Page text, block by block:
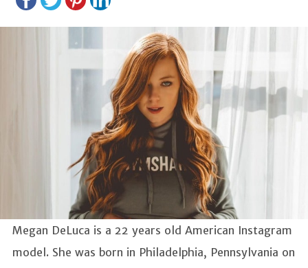
Megan DeLuca is a 22 years old American Instagram
model. She was born in Philadelphia, Pennsylvania on